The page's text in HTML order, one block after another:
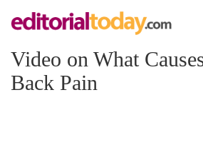
Video on What
Back Pain